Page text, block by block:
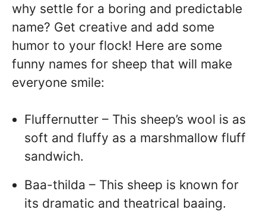
why settle for a boring and predictable
name? Get creative and add some
humor to your flock! Here are some
funny names for sheep that will make
everyone smile:
Fluffernutter – This sheep’s wool is as
soft and fluffy as a marshmallow fluff
sandwich.
Baa-thilda – This sheep is known for
its dramatic and theatrical baaing.